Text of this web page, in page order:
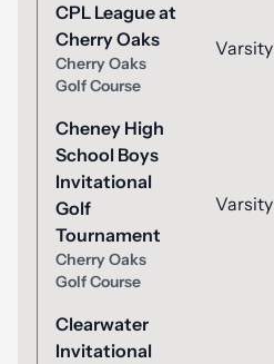
CPL League at
Cherry Oaks
Cherry Oaks
Golf Course
Varsity
Cheney High
School Boys
Invitational
Golf
Tournament
Cherry Oaks
Golf Course
Varsity
Clearwater
Invitational